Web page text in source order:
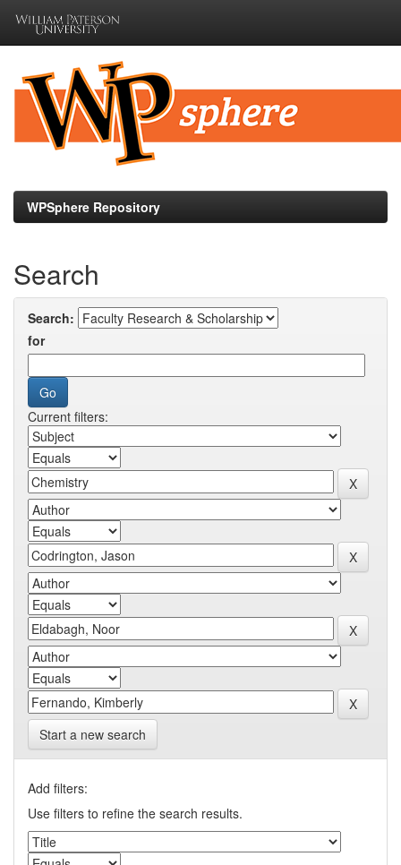
navigation
WPSphere Repository
Search
Search:
for
Current filters:
Start a new search
Add filters:
Use filters to refine the search results.